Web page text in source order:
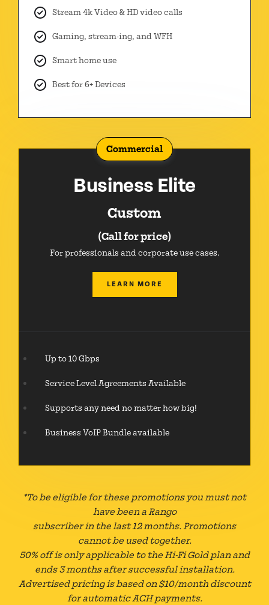
Stream 4k Video & HD video calls
Gaming, stream-ing, and WFH
Smart home use
Best for 6+ Devices
Business Elite
Custom
(Call for price)
For professionals and corporate use cases.
LEARN MORE
Up to 10 Gbps
Service Level Agreements Available
Supports any need no matter how big!
Business VoIP Bundle available
Commercial
*To be eligible for these promotions you must not
have been a Rango
subscriber in the last 12 months. Promotions
cannot be used together.
50% off is only applicable to the Hi-Fi Gold plan and
ends 3 months after successful installation.
Advertised pricing is based on $10/month discount
for automatic ACH payments.